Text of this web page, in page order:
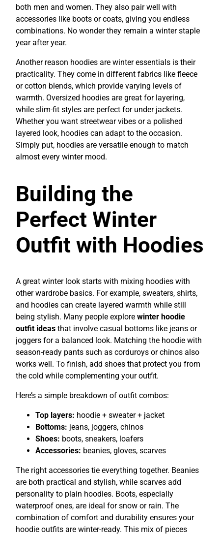
both men and women. They also pair well with
accessories like boots or coats, giving you endless
combinations. No wonder they remain a winter staple
year after year.
Another reason hoodies are winter essentials is their
practicality. They come in different fabrics like fleece
or cotton blends, which provide varying levels of
warmth. Oversized hoodies are great for layering,
while slim-fit styles are perfect for under jackets.
Whether you want streetwear vibes or a polished
layered look, hoodies can adapt to the occasion.
Simply put, hoodies are versatile enough to match
almost every winter mood.
Building the
Perfect Winter
Outfit with Hoodies
A great winter look starts with mixing hoodies with
other wardrobe basics. For example, sweaters, shirts,
and hoodies can create layered warmth while still
being stylish. Many people explore winter hoodie
outfit ideas that involve casual bottoms like jeans or
joggers for a balanced look. Matching the hoodie with
season-ready pants such as corduroys or chinos also
works well. To finish, add shoes that protect you from
the cold while complementing your outfit.
Here’s a simple breakdown of outfit combos:
Top layers: hoodie + sweater + jacket
Bottoms: jeans, joggers, chinos
Shoes: boots, sneakers, loafers
Accessories: beanies, gloves, scarves
The right accessories tie everything together. Beanies
are both practical and stylish, while scarves add
personality to plain hoodies. Boots, especially
waterproof ones, are ideal for snow or rain. The
combination of comfort and durability ensures your
hoodie outfits are winter-ready. This mix of pieces